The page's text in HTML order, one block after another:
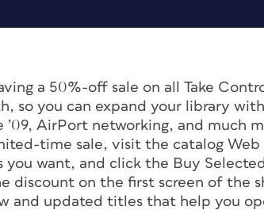
a 50%-off sale on all Take
so you can expand your library
’09, AirPort networking, and much
time sale, visit the catalog Web
want, and click the Buy Selected
discount on the first screen of the
and updated titles that help you